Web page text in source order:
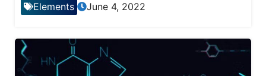
Elements June 4, 2022